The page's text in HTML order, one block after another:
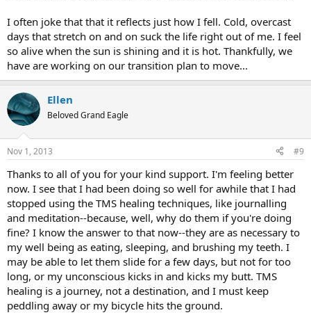
I often joke that that it reflects just how I fell. Cold, overcast
days that stretch on and on suck the life right out of me. I feel
so alive when the sun is shining and it is hot. Thankfully, we
have are working on our transition plan to move...
Ellen
Beloved Grand Eagle
Nov 1, 2013 #9
Thanks to all of you for your kind support. I'm feeling better
now. I see that I had been doing so well for awhile that I had
stopped using the TMS healing techniques, like journalling
and meditation--because, well, why do them if you're doing
fine? I know the answer to that now--they are as necessary to
my well being as eating, sleeping, and brushing my teeth. I
may be able to let them slide for a few days, but not for too
long, or my unconscious kicks in and kicks my butt. TMS
healing is a journey, not a destination, and I must keep
peddling away or my bicycle hits the ground.